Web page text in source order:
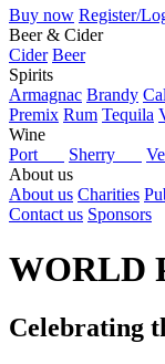
Buy now Register/
Beer & Cider
Cider Beer
Spirits
Armagnac Brandy
Premix Rum Tequila
Wine
Port
Sherry
About us
About us Charities
Contact us Sponsors
WORLD
Celebrating